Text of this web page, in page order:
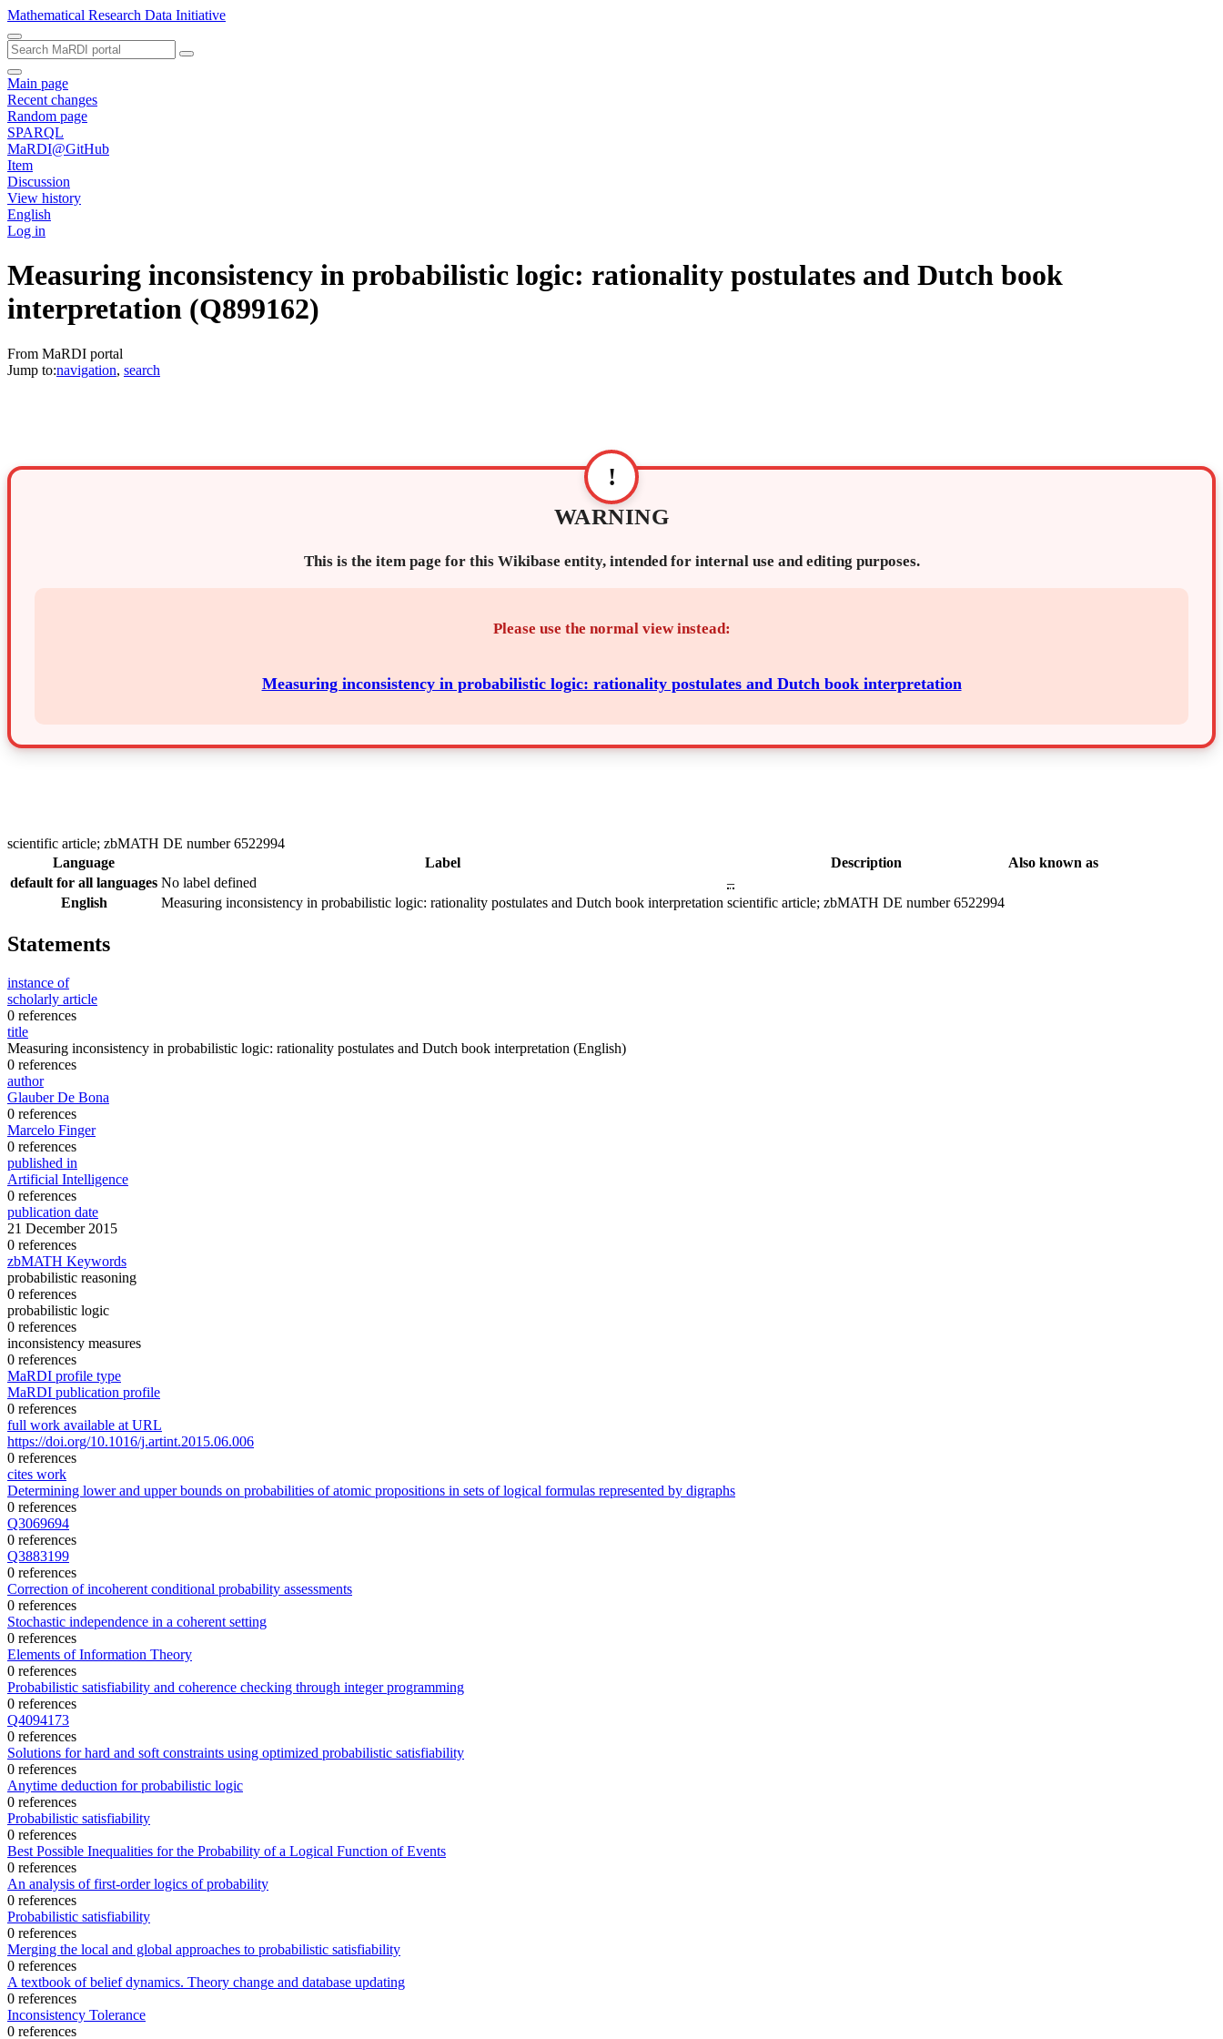
Mathematical Research Data Initiative
Main page
Recent changes
Random page
SPARQL
MaRDI@GitHub
Item
Discussion
View history
English
Log in
Measuring inconsistency in probabilistic logic: rationality postulates and Dutch book
interpretation (Q899162)
From MaRDI portal
Jump to:navigation, search
!
WARNING
This is the item page for this Wikibase entity, intended for internal use and editing purposes.
Please use the normal view instead:
Measuring inconsistency in probabilistic logic: rationality postulates and Dutch book interpretation
scientific article; zbMATH DE number 6522994
Language
Label Description
Also known as
default for all languages No label defined
–
English
Measuring inconsistency in probabilistic logic: rationality postulates and Dutch book interpretation scientific article; zbMATH DE number 6522994
Statements
instance of
scholarly article
0 references
title
Measuring inconsistency in probabilistic logic: rationality postulates and Dutch book interpretation (English)
0 references
author
Glauber De Bona
0 references
Marcelo Finger
0 references
published in
Artificial Intelligence
0 references
publication date
21 December 2015
0 references
zbMATH Keywords
probabilistic reasoning
0 references
probabilistic logic
0 references
inconsistency measures
0 references
MaRDI profile type
MaRDI publication profile
0 references
full work available at URL
https://doi.org/10.1016/j.artint.2015.06.006
0 references
cites work
Determining lower and upper bounds on probabilities of atomic propositions in sets of logical formulas represented by digraphs
0 references
Q3069694
0 references
Q3883199
0 references
Correction of incoherent conditional probability assessments
0 references
Stochastic independence in a coherent setting
0 references
Elements of Information Theory
0 references
Probabilistic satisfiability and coherence checking through integer programming
0 references
Q4094173
0 references
Solutions for hard and soft constraints using optimized probabilistic satisfiability
0 references
Anytime deduction for probabilistic logic
0 references
Probabilistic satisfiability
0 references
Best Possible Inequalities for the Probability of a Logical Function of Events
0 references
An analysis of first-order logics of probability
0 references
Probabilistic satisfiability
0 references
Merging the local and global approaches to probabilistic satisfiability
0 references
A textbook of belief dynamics. Theory change and database updating
0 references
Inconsistency Tolerance
0 references